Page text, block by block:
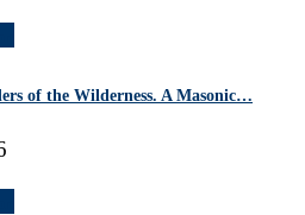
of the Wilderness. A Masonic…